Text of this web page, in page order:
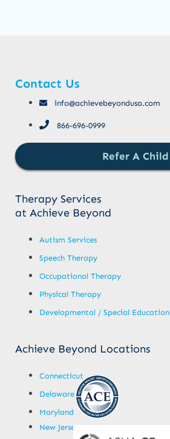
Contact Us
info@achievebeyondusa.com
866-696-0999
Refer A Child
Therapy Services
at Achieve Beyond
Autism Services
Speech Therapy
Occupational Therapy
Physical Therapy
Developmental / Special Education
Achieve Beyond Locations
Connecticut
Delaware
Maryland
New Jersey